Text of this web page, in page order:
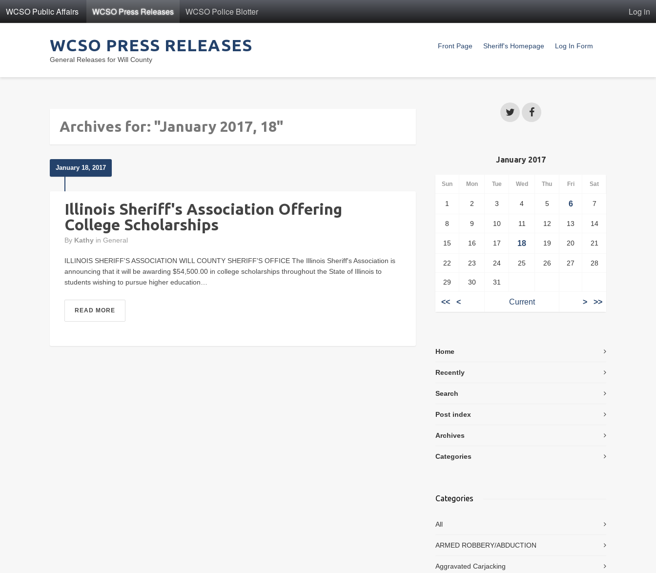
WCSO Public Affairs WCSO Press Releases WCSO Police Blotter Log in
WCSO PRESS RELEASES
General Releases for Will County
Front Page Sheriff's Homepage Log In Form
Archives for: "January 2017, 18"
January 18, 2017
Illinois Sheriff's Association Offering
College Scholarships
By Kathy in General
ILLINOIS SHERIFF'S ASSOCIATION WILL COUNTY SHERIFF'S OFFICE The Illinois Sheriff's Association is
announcing that it will be awarding $54,500.00 in college scholarships throughout the State of Illinois to
students wishing to pursue higher education…
READ MORE
January 2017
Sun Mon Tue Wed Thu Fri Sat
1 2 3 4 5 6 7
8 9 10 11 12 13 14
15 16 17 18 19 20 21
22 23 24 25 26 27 28
29 30 31
<< < Current > >>
Home
Recently
Search
Post index
Archives
Categories
Categories
All
ARMED ROBBERY/ABDUCTION
Aggravated Carjacking